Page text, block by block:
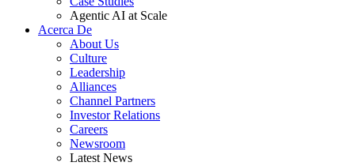
Agentic AI at Scale
Acerca De
About Us
Culture
Leadership
Alliances
Channel Partners
Investor Relations
Careers
Newsroom
Latest News